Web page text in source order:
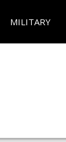
MILITARY